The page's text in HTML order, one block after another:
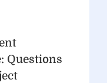
Questions